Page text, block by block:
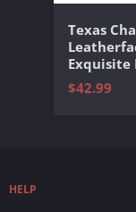
Texas
Exquisite
$42.99
HELP